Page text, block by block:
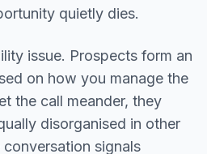
quietly dies.
issue. Prospects form an
on how you manage the
the call meander, they
disorganised in other
signals